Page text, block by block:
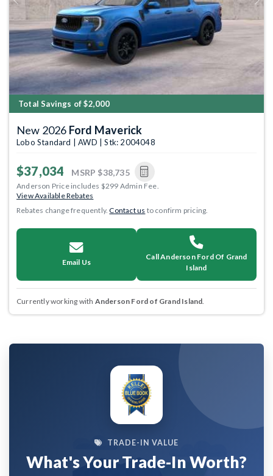
Previous Next
Total Savings of $2,000
New 2026 Ford Maverick
Lobo Standard | AWD | Stk: 2004048
$37,034 MSRP $38,735
Anderson Price includes $299 Admin Fee.
View Available Rebates
Rebates change frequently.Contact us to confirm pricing.
Email Us
Call Anderson Ford Of Grand
Island
Currently working with Anderson Ford of Grand Island.
TRADE-IN VALUE
What's Your Trade-In Worth?